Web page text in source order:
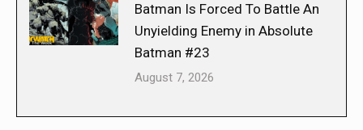
Batman Is Forced To Battle An
Unyielding Enemy in Absolute
Batman #23
August 7, 2026